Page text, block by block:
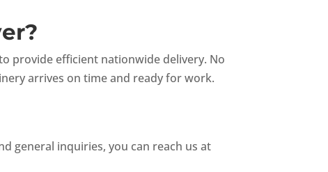
provide efficient nationwide delivery. No
arrives on time and ready for work.
general inquiries, you can reach us at